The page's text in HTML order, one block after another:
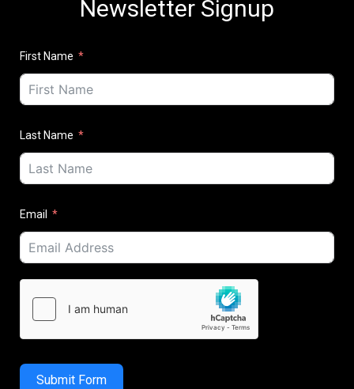
Newsletter Signup
First Name
Last Name
Email
Submit Form